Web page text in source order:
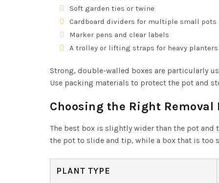
Soft garden ties or twine
Cardboard dividers for multiple small pots
Marker pens and clear labels
A trolley or lifting straps for heavy planters
Strong, double-walled boxes are particularly
Use packing materials to protect the pot and
Choosing the Right Removal
The best box is slightly wider than the pot
the pot to slide and tip, while a box that is too
PLANT TYPE